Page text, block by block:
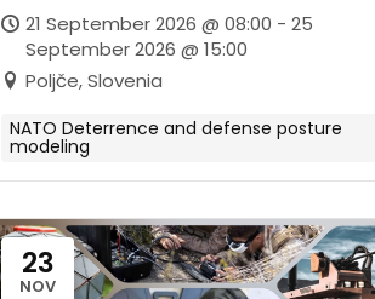
21 September 2026 @ 08:00 - 25
September 2026 @ 15:00
Poljče, Slovenia
NATO Deterrence and defense posture
modeling
23
NOV